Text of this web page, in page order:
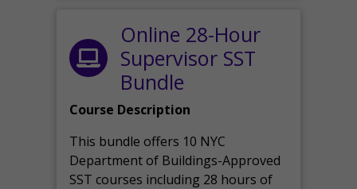
Online 28-Hour
Supervisor SST
Bundle
Course Description
This bundle offers 10 NYC
Department of Buildings-Approved
SST courses including 28 hours of